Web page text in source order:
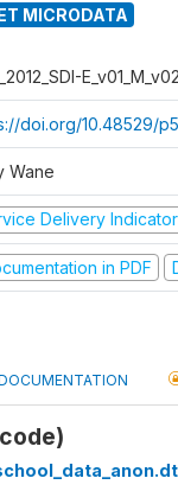
MICRODATA
doi.org/10.48529/
Wane
Delivery
in PDF